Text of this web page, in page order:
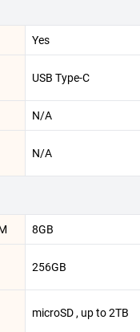
Yes
USB Type-C
N/A
N/A
8GB
256GB
microSD , up to 2TB